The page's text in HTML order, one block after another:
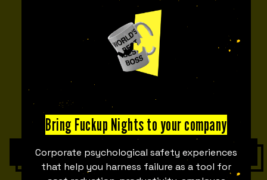
Bring Fuckup Nights to your company
Corporate psychological safety experiences
that help you harness failure as a tool for
00
MINUTES
00
SECONDS
Get tickets